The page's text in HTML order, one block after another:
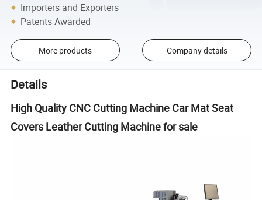
Importers and Exporters
Patents Awarded
More products Company details
Details
High Quality CNC Cutting Machine Car Mat Seat
Covers Leather Cutting Machine for sale